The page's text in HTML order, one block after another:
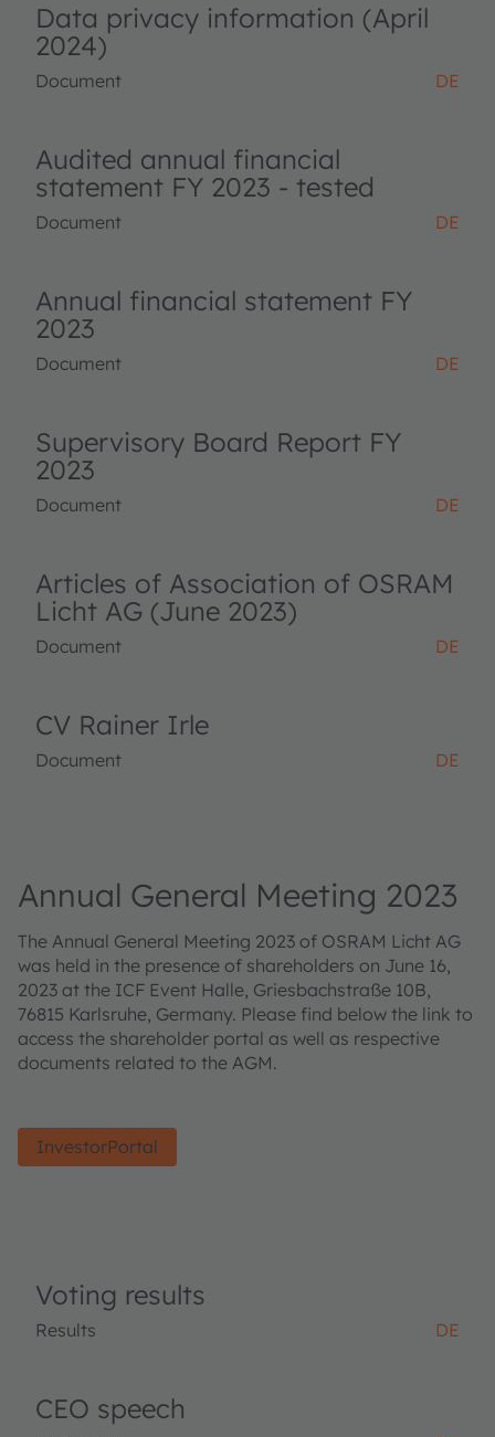
Data privacy information (April
2024)
Document DE
Audited annual financial
statement FY 2023 - tested
Document DE
Annual financial statement FY
2023
Document DE
Supervisory Board Report FY
2023
Document DE
Articles of Association of OSRAM
Licht AG (June 2023)
Document DE
CV Rainer Irle
Document DE
Annual General Meeting 2023
The Annual General Meeting 2023 of OSRAM Licht AG
was held in the presence of shareholders on June 16,
2023 at the ICF Event Halle, Griesbachstraße 10B,
76815 Karlsruhe, Germany. Please find below the link to
access the shareholder portal as well as respective
documents related to the AGM.
InvestorPortal
Voting results
Results DE
CEO speech